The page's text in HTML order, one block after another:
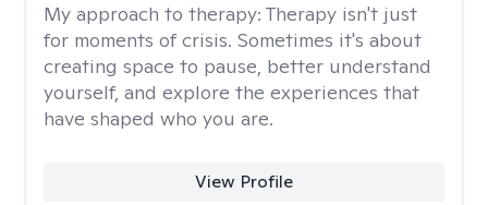
My approach to therapy: Therapy isn't just
for moments of crisis. Sometimes it's about
creating space to pause, better understand
yourself, and explore the experiences that
have shaped who you are.
View Profile